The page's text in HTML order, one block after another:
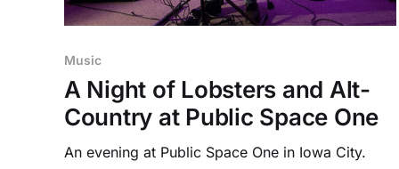
Music
A Night of Lobsters and Alt-
Country at Public Space One
An evening at Public Space One in Iowa City.